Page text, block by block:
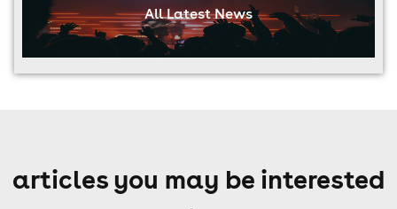
All Latest News
articles you may be interested